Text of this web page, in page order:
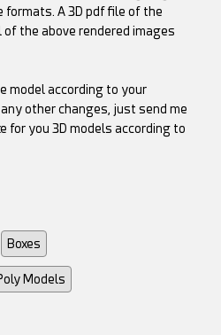
A 3D pdf file of the
the above rendered images
model according to your
other changes, just send me
for you 3D models according to
Boxes
Models